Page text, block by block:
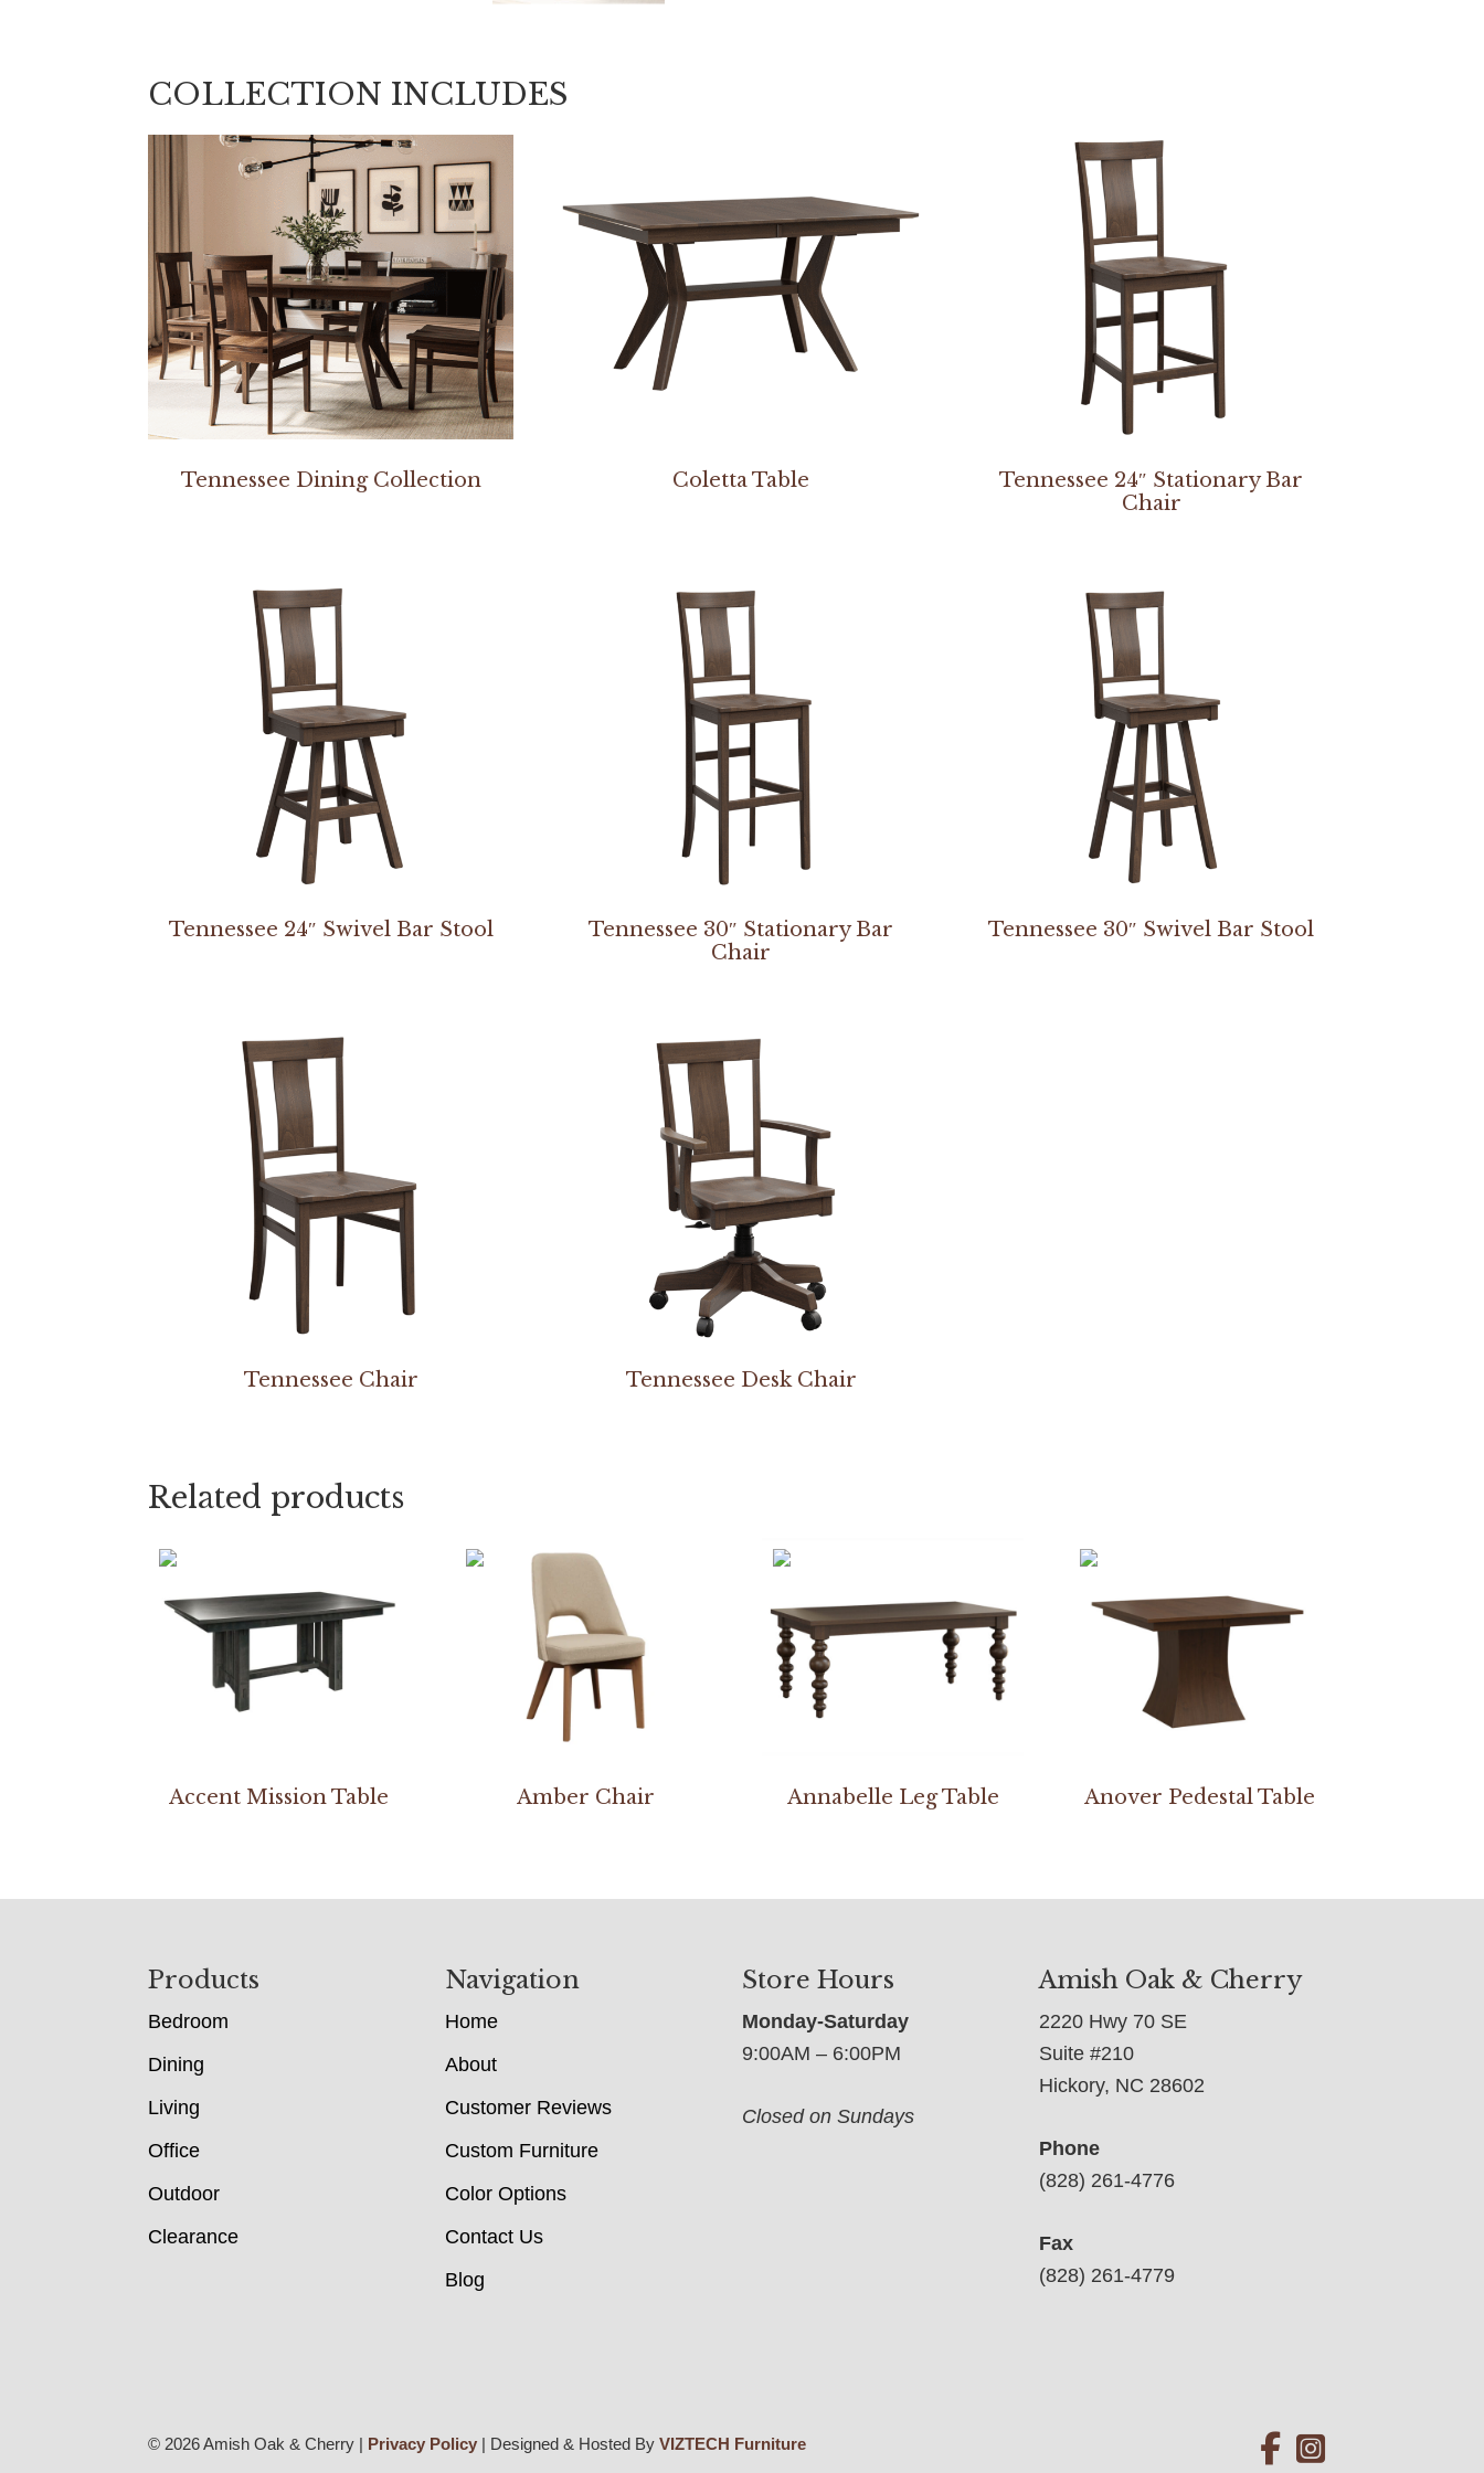
COLLECTION INCLUDES
Tennessee Dining Collection Coletta Table
Tennessee 24″ Stationary Bar
Chair
Tennessee 24″ Swivel Bar Stool
Tennessee 30″ Stationary Bar
Chair
Tennessee 30″ Swivel Bar Stool
Tennessee Chair Tennessee Desk Chair
Related products
Accent Mission Table Amber Chair Annabelle Leg Table Anover Pedestal Table
Products
Bedroom
Dining
Living
Office
Outdoor
Clearance
Navigation
Home
About
Customer Reviews
Custom Furniture
Color Options
Contact Us
Blog
Store Hours
Monday-Saturday
9:00AM – 6:00PM
Closed on Sundays
Amish Oak & Cherry
2220 Hwy 70 SE
Suite #210
Hickory, NC 28602
Phone
(828) 261-4776
Fax
(828) 261-4779
© 2026 Amish Oak & Cherry | Privacy Policy | Designed & Hosted ByVIZTECH Furniture